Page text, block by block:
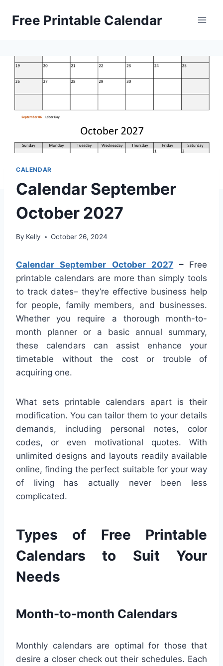
Free Printable Calendar
CALENDAR
Calendar September
October 2027
By Kelly October 26, 2024
Calendar September October 2027 – Free
printable calendars are more than simply tools
to track dates– they’re effective business help
for people, family members, and businesses.
Whether you require a thorough month-to-
month planner or a basic annual summary,
these calendars can assist enhance your
timetable without the cost or trouble of
acquiring one.
What sets printable calendars apart is their
modification. You can tailor them to your details
demands, including personal notes, color
codes, or even motivational quotes. With
unlimited designs and layouts readily available
online, finding the perfect suitable for your way
of living has actually never been less
complicated.
Types of Free Printable
Calendars to Suit Your
Needs
Month-to-month Calendars
Monthly calendars are optimal for those that
desire a closer check out their schedules. Each